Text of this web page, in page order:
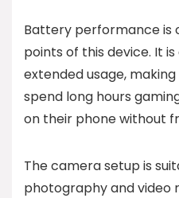
Battery performance is
points of this device. It
extended usage,
spend long hours
on their phone without
The camera setup is
photography and video